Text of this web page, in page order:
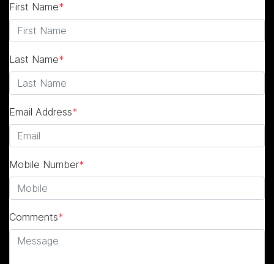
First Name*
Last Name*
Email Address*
Mobile Number*
Comments*